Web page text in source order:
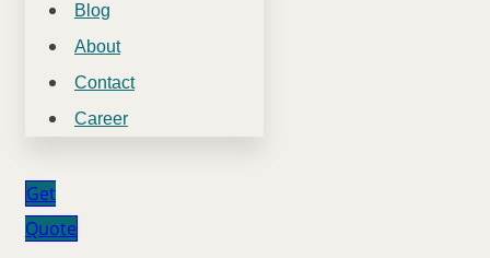
Blog
About
Contact
Career
Get
Quote